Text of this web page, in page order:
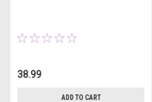
38.99
ADD TO CART